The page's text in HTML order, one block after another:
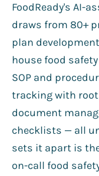
FoodReady's AI-
draws from 80+
plan
house food
SOP and
tracking with
document
checklists — all
sets it apart is
on-call food